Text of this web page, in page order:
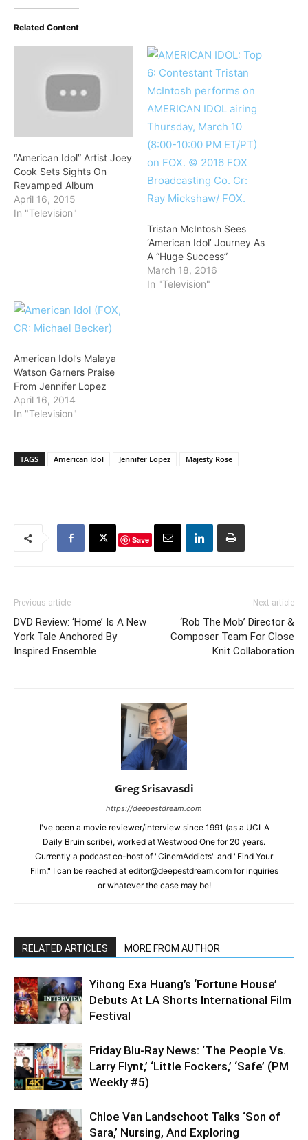
Related Content
“American Idol” Artist Joey
Cook Sets Sights On
Revamped Album
April 16, 2015
In "Television"
Tristan McIntosh Sees
‘American Idol’ Journey As
A “Huge Success”
March 18, 2016
In "Television"
American Idol’s Malaya
Watson Garners Praise
From Jennifer Lopez
April 16, 2014
In "Television"
TAGS American Idol Jennifer Lopez Majesty Rose
Save
Previous article
DVD Review: ‘Home’ Is A New
York Tale Anchored By
Inspired Ensemble
Next article
‘Rob The Mob’ Director &
Composer Team For Close
Knit Collaboration
Greg Srisavasdi
https://deepestdream.com
I've been a movie reviewer/interview since 1991 (as a UCLA
Daily Bruin scribe), worked at Westwood One for 20 years.
Currently a podcast co-host of "CinemAddicts" and "Find Your
Film." I can be reached at editor@deepestdream.com for inquiries
or whatever the case may be!
RELATED ARTICLES MORE FROM AUTHOR
Yihong Exa Huang’s ‘Fortune House’
Debuts At LA Shorts International Film
Festival
Friday Blu-Ray News: ‘The People Vs.
Larry Flynt,’ ‘Little Fockers,’ ‘Safe’ (PM
Weekly #5)
Chloe Van Landschoot Talks ‘Son of
Sara,’ Nursing, And Exploring